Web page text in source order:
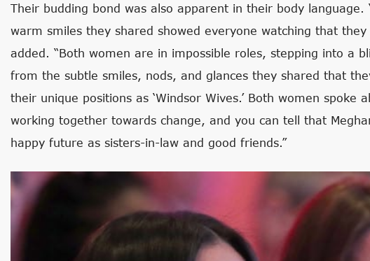
Their budding bond was also apparent in their body language.
warm smiles they shared showed everyone watching that they
added. “Both women are in impossible roles, stepping into a
from the subtle smiles, nods, and glances they shared that
their unique positions as ‘Windsor Wives.’ Both women spoke
working together towards change, and you can tell that
happy future as sisters-in-law and good friends.”